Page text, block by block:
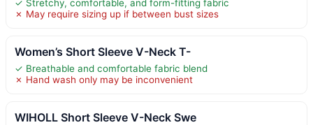
✓ Stretchy, comfortable, and form-fitting fabric
✗ May require sizing up if between bust sizes
Women’s Short Sleeve V-Neck T-
✓ Breathable and comfortable fabric blend
✗ Hand wash only may be inconvenient
WIHOLL Short Sleeve V-Neck Swe